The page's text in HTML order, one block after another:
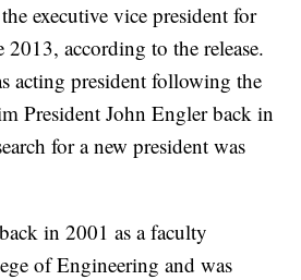
executive vice president for
according to the release.
acting president following the
President John Engler back in
for a new president was
in 2001 as a faculty
of Engineering and was